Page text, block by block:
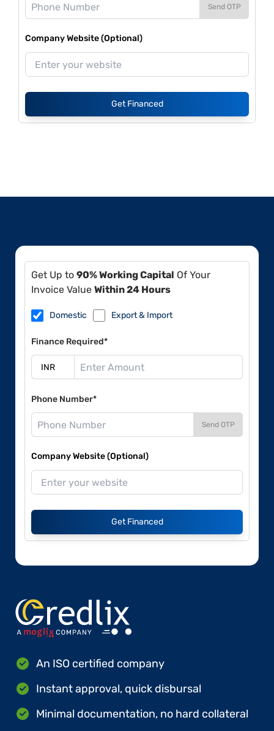
Send OTP
Company Website (Optional)
Get Financed
Get Up to 90% Working Capital Of Your
Invoice Value Within 24 Hours
Domestic Export & Import
Finance Required*
Phone Number*
Send OTP
Company Website (Optional)
Get Financed
An ISO certified company
Instant approval, quick disbursal
Minimal documentation, no hard collateral